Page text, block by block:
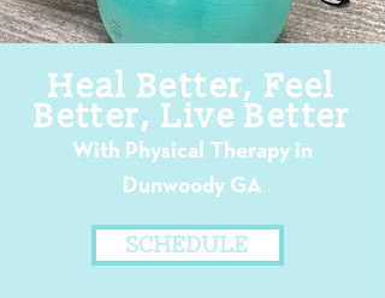
Heal Better, Feel
Better, Live Better
With Physical Therapy in
Dunwoody GA
SCHEDULE